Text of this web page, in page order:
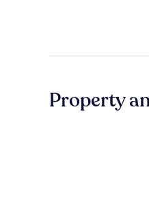
Property